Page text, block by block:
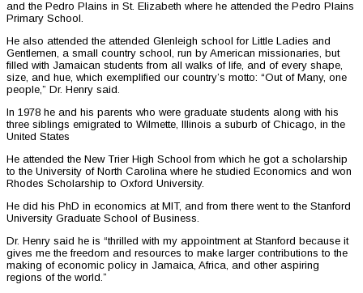
and the Pedro Plains in St. Elizabeth where he attended the Pedro Plains
Primary School.
He also attended the attended Glenleigh school for Little Ladies and
Gentlemen, a small country school, run by American missionaries, but
filled with Jamaican students from all walks of life, and of every shape,
size, and hue, which exemplified our country’s motto: “Out of Many, one
people,” Dr. Henry said.
In 1978 he and his parents who were graduate students along with his
three siblings emigrated to Wilmette, Illinois a suburb of Chicago, in the
United States
He attended the New Trier High School from which he got a scholarship
to the University of North Carolina where he studied Economics and won
Rhodes Scholarship to Oxford University.
He did his PhD in economics at MIT, and from there went to the Stanford
University Graduate School of Business.
Dr. Henry said he is “thrilled with my appointment at Stanford because it
gives me the freedom and resources to make larger contributions to the
making of economic policy in Jamaica, Africa, and other aspiring
regions of the world.”